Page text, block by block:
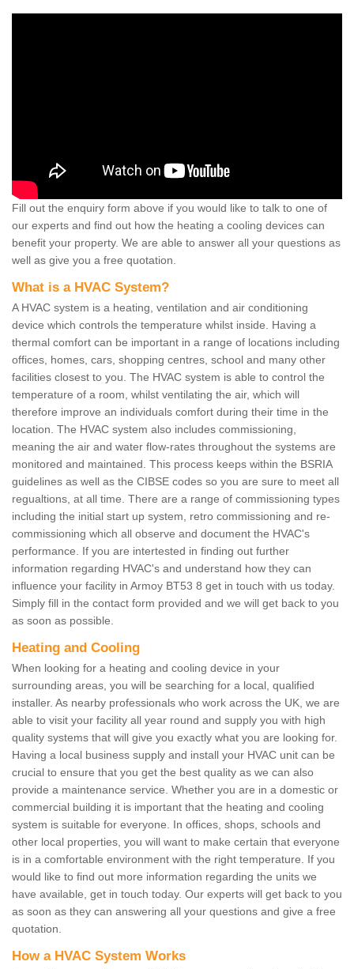
Fill out the enquiry form above if you would like to talk to one of
our experts and find out how the heating a cooling devices can
benefit your property. We are able to answer all your questions as
well as give you a free quotation.
What is a HVAC System?
A HVAC system is a heating, ventilation and air conditioning
device which controls the temperature whilst inside. Having a
thermal comfort can be important in a range of locations including
offices, homes, cars, shopping centres, school and many other
facilities closest to you. The HVAC system is able to control the
temperature of a room, whilst ventilating the air, which will
therefore improve an individuals comfort during their time in the
location. The HVAC system also includes commissioning,
meaning the air and water flow-rates throughout the systems are
monitored and maintained. This process keeps within the BSRIA
guidelines as well as the CIBSE codes so you are sure to meet all
regualtions, at all time. There are a range of commissioning types
including the initial start up system, retro commissioning and re-
commissioning which all observe and document the HVAC's
performance. If you are intertested in finding out further
information regarding HVAC's and understand how they can
influence your facility in Armoy BT53 8 get in touch with us today.
Simply fill in the contact form provided and we will get back to you
as soon as possible.
Heating and Cooling
When looking for a heating and cooling device in your
surrounding areas, you will be searching for a local, qualified
installer. As nearby professionals who work across the UK, we are
able to visit your facility all year round and supply you with high
quality systems that will give you exactly what you are looking for.
Having a local business supply and install your HVAC unit can be
crucial to ensure that you get the best quality as we can also
provide a maintenance service. Whether you are in a domestic or
commercial building it is important that the heating and cooling
system is suitable for everyone. In offices, shops, schools and
other local properties, you will want to make certain that everyone
is in a comfortable environment with the right temperature. If you
would like to find out more information regarding the units we
have available, get in touch today. Our experts will get back to you
as soon as they can answering all your questions and give a free
quotation.
How a HVAC System Works